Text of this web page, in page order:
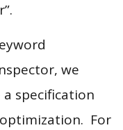
we
specification
For